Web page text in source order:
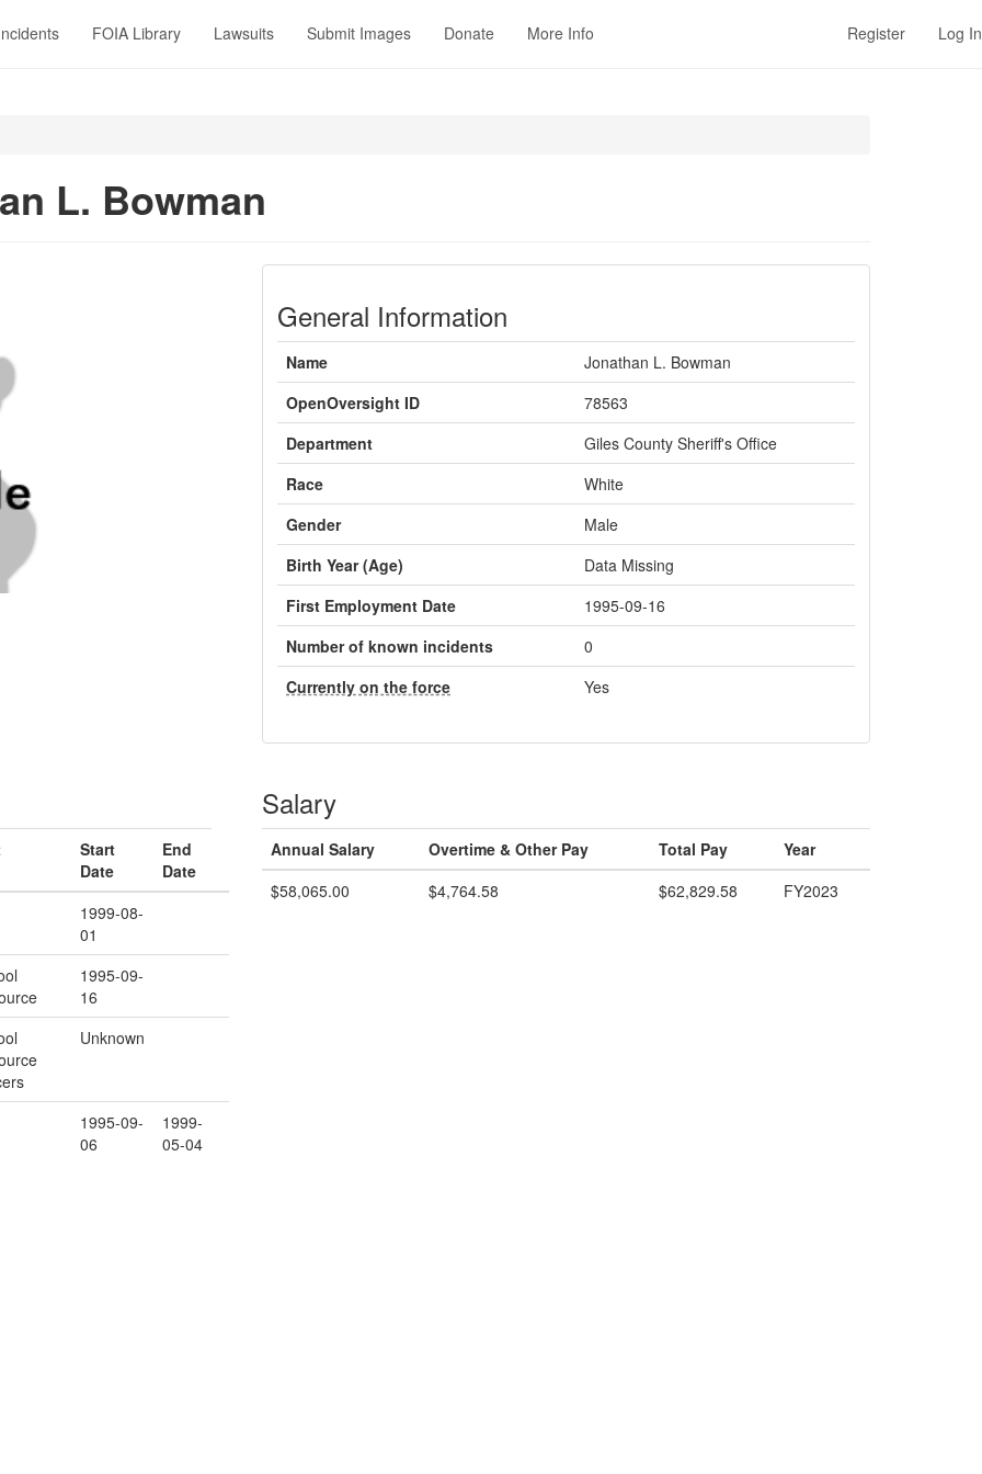
FOIA Library Lawsuits Submit Images Donate More Info Register Log In
L. Bowman
General Information
Name
Jonathan L. Bowman
OpenOversight ID
78563
Department
Giles County Sheriff's Office
Race
White
Gender
Male
Birth Year (Age)
Data Missing
First Employment Date
1995-09-16
Number of known incidents
0
Currently on the force
Yes
Start
Date
End
Date
1999-08-
01
1995-09-
16
Unknown
1995-09-
06
1999-
05-04
Salary
Annual Salary Overtime & Other Pay Total Pay
Year
$58,065.00
$4,764.58 $62,829.58 FY2023